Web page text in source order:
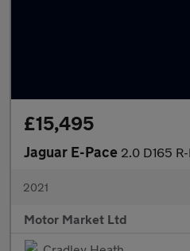
£15,495
Jaguar E-Pace 2.0 D165
2021
Motor Market Ltd